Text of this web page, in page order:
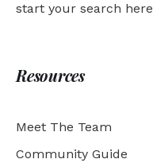
start your search here
Resources
Meet The Team
Community Guide